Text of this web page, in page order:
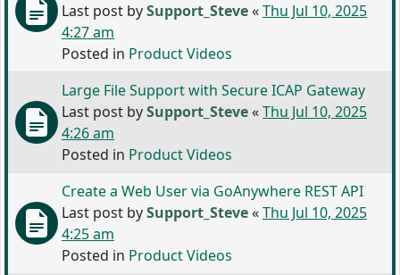
Last post bySupport_Steve«Thu Jul 10, 2025
4:27 am
Posted in Product Videos
Large File Support with Secure ICAP Gateway
Last post bySupport_Steve«Thu Jul 10, 2025
4:26 am
Posted in Product Videos
Create a Web User via GoAnywhere REST API
Last post bySupport_Steve«Thu Jul 10, 2025
4:25 am
Posted in Product Videos